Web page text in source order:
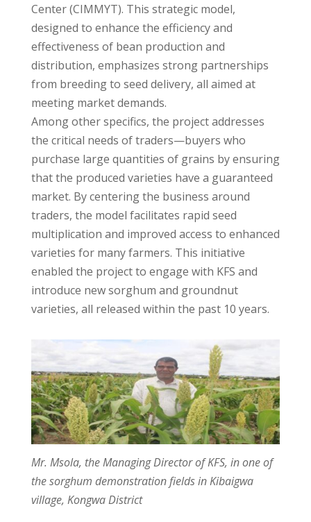
Center (CIMMYT). This strategic model,
designed to enhance the efficiency and
effectiveness of bean production and
distribution, emphasizes strong partnerships
from breeding to seed delivery, all aimed at
meeting market demands.
Among other specifics, the project addresses
the critical needs of traders—buyers who
purchase large quantities of grains by ensuring
that the produced varieties have a guaranteed
market. By centering the business around
traders, the model facilitates rapid seed
multiplication and improved access to enhanced
varieties for many farmers. This initiative
enabled the project to engage with KFS and
introduce new sorghum and groundnut
varieties, all released within the past 10 years.
Mr. Msola, the Managing Director of KFS, in one of
the sorghum demonstration fields in Kibaigwa
village, Kongwa District